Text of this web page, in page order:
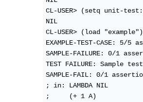
CL-USER> (setq unit-
NIL
CL-USER> (load "example")
EXAMPLE-TEST-CASE:
SAMPLE-FAILURE: 0/1
TEST FAILURE: Sample
SAMPLE-FAIL: 0/1
; in: LAMBDA NIL
;     (+ 1 A)